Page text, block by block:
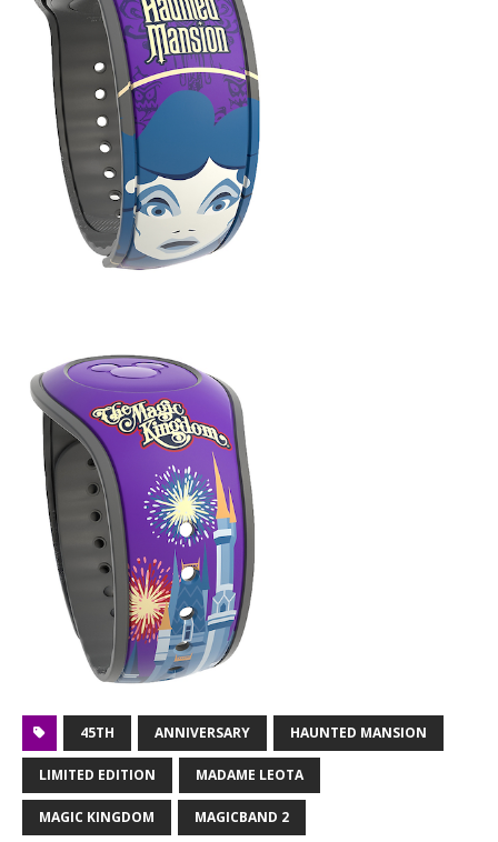
45TH ANNIVERSARY HAUNTED MANSION
LIMITED EDITION MADAME LEOTA
MAGIC KINGDOM MAGICBAND 2